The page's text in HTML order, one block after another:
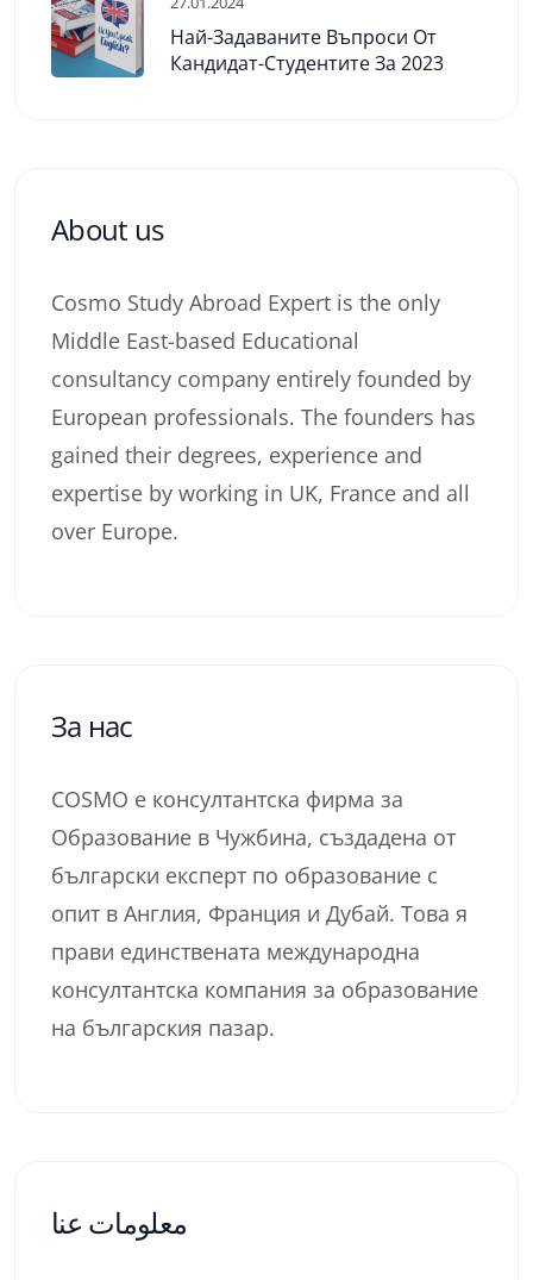
Най-Задаваните Въпроси От
Кандидат-Студентите За 2023
About us
Cosmo Study Abroad Expert is the only
Middle East-based Educational
consultancy company entirely founded by
European professionals. The founders has
gained their degrees, experience and
expertise by working in UK, France and all
over Europe.
За нас
COSMO е консултантска фирма за
Образование в Чужбина, създадена от
български експерт по образование с
опит в Англия, Франция и Дубай. Това я
прави единствената международна
консултантска компания за образование
на българския пазар.
معلومات عنا